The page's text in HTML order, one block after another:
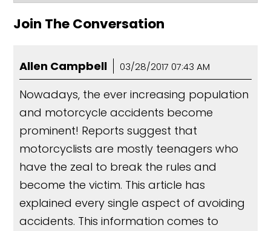
Join The Conversation
Allen Campbell 03/28/2017 07:43 AM
Nowadays, the ever increasing population
and motorcycle accidents become
prominent! Reports suggest that
motorcyclists are mostly teenagers who
have the zeal to break the rules and
become the victim. This article has
explained every single aspect of avoiding
accidents. This information comes to